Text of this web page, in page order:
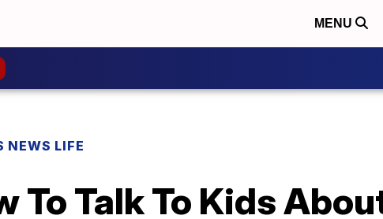
MENU
NEWS LIFE
To Talk To Kids